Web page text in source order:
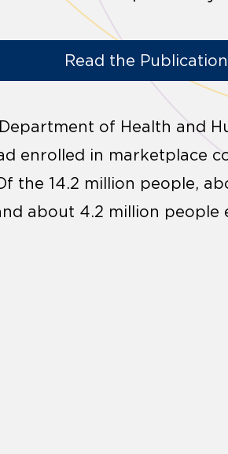
Read the Publication
of Health and
enrolled in marketplace
the 14.2 million people,
about 4.2 million people